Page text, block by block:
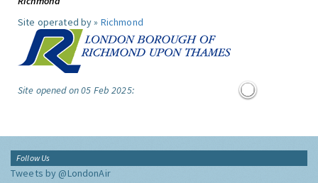
Site operated by » Richmond
Site opened on 05 Feb 2025:
Follow Us
Tweets by @LondonAir